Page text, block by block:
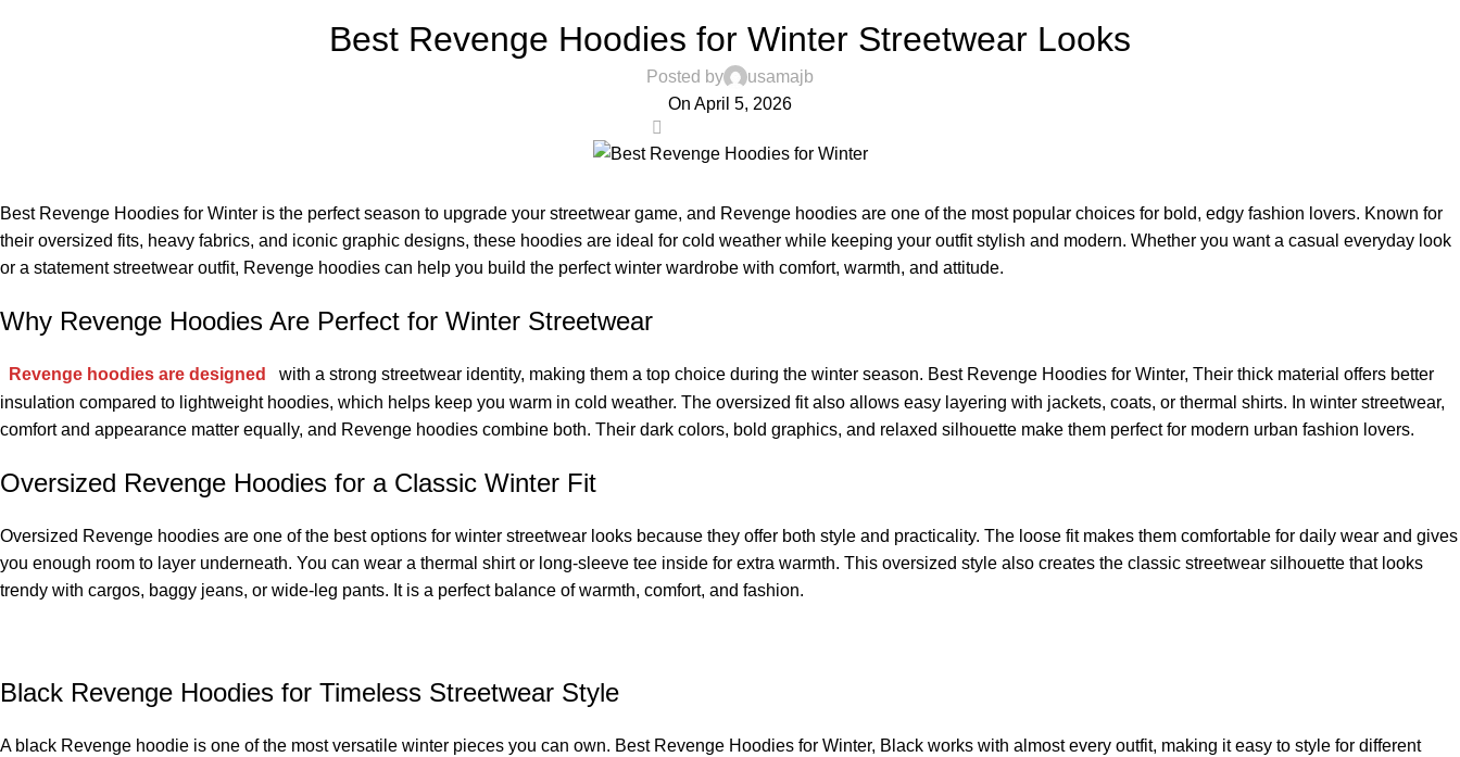
Best Revenge Hoodies for Winter Streetwear Looks
Posted by
usamajb
On April 5, 2026
Best Revenge Hoodies for Winter is the perfect season to upgrade your streetwear game, and Revenge hoodies are one of the most popular choices for bold, edgy fashion lovers. Known for
their oversized fits, heavy fabrics, and iconic graphic designs, these hoodies are ideal for cold weather while keeping your outfit stylish and modern. Whether you want a casual everyday look
or a statement streetwear outfit, Revenge hoodies can help you build the perfect winter wardrobe with comfort, warmth, and attitude.
Why Revenge Hoodies Are Perfect for Winter Streetwear
Revenge hoodies are designed
with a strong streetwear identity, making them a top choice during the winter season. Best Revenge Hoodies for Winter, Their thick material offers better
insulation compared to lightweight hoodies, which helps keep you warm in cold weather. The oversized fit also allows easy layering with jackets, coats, or thermal shirts. In winter streetwear,
comfort and appearance matter equally, and Revenge hoodies combine both. Their dark colors, bold graphics, and relaxed silhouette make them perfect for modern urban fashion lovers.
Oversized Revenge Hoodies for a Classic Winter Fit
Oversized Revenge hoodies are one of the best options for winter streetwear looks because they offer both style and practicality. The loose fit makes them comfortable for daily wear and gives
you enough room to layer underneath. You can wear a thermal shirt or long-sleeve tee inside for extra warmth. This oversized style also creates the classic streetwear silhouette that looks
trendy with cargos, baggy jeans, or wide-leg pants. It is a perfect balance of warmth, comfort, and fashion.
Black Revenge Hoodies for Timeless Streetwear Style
A black Revenge hoodie is one of the most versatile winter pieces you can own. Best Revenge Hoodies for Winter, Black works with almost every outfit, making it easy to style for different